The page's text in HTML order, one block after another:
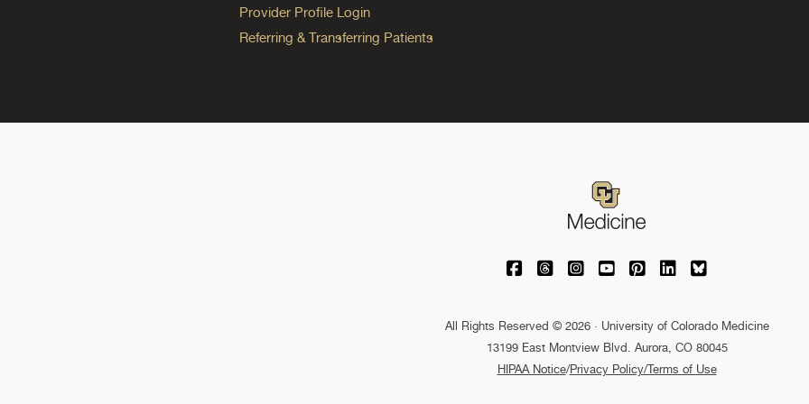
Provider Profile Login
Referring & Transferring Patients
University of Colorado Medicine on Facebook
University of Colorado Medicine on
University of Colorado Medicine on
University of Colorado
University of Colorado
University of
University of
All Rights Reserved © 2026 · University of Colorado Medicine
13199 East Montview Blvd. Aurora, CO 80045
HIPAA Notice/Privacy Policy/Terms of Use